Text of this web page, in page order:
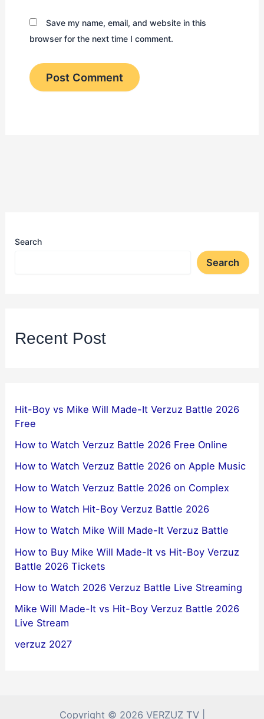
Save my name, email, and website in this
browser for the next time I comment.
Search
Search
Recent Post
Hit-Boy vs Mike Will Made-It Verzuz Battle 2026
Free
How to Watch Verzuz Battle 2026 Free Online
How to Watch Verzuz Battle 2026 on Apple Music
How to Watch Verzuz Battle 2026 on Complex
How to Watch Hit-Boy Verzuz Battle 2026
How to Watch Mike Will Made-It Verzuz Battle
How to Buy Mike Will Made-It vs Hit-Boy Verzuz
Battle 2026 Tickets
How to Watch 2026 Verzuz Battle Live Streaming
Mike Will Made-It vs Hit-Boy Verzuz Battle 2026
Live Stream
verzuz 2027
Copyright © 2026 VERZUZ TV |